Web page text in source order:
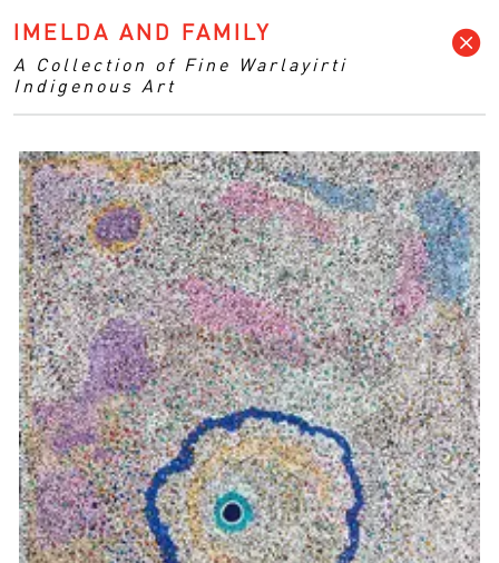
IMELDA AND FAMILY
A Collection of Fine Warlayirti
Indigenous Art